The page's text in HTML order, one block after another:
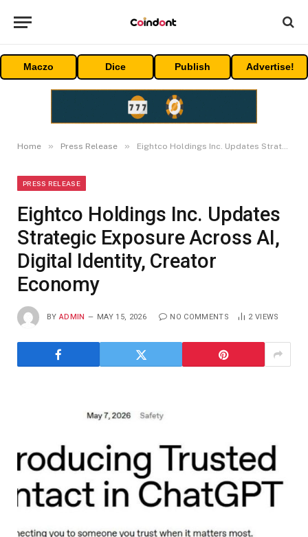
Maczo Dice Publish Advertise!
Home » Press Release » Eightco Holdings Inc. Updates Strategic Exposure Across AI, Digital Identity, Creator Economy
PRESS RELEASE
Eightco Holdings Inc. Updates
Strategic Exposure Across AI,
Digital Identity, Creator
Economy
BY ADMIN MAY 15, 2026 NO COMMENTS 2 VIEWS